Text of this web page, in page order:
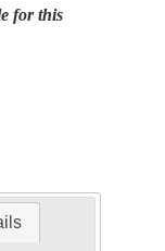
for this